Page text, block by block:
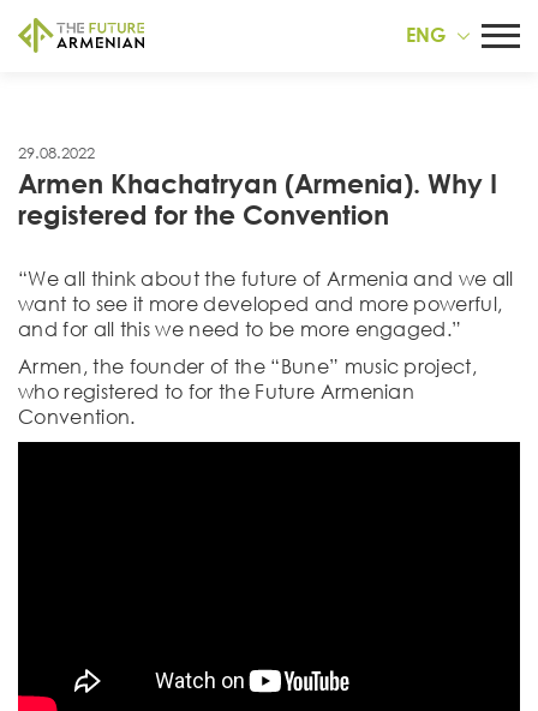
ENG
29.08.2022
Armen Khachatryan (Armenia). Why I
registered for the Convention
“We all think about the future of Armenia and we all
want to see it more developed and more powerful,
and for all this we need to be more engaged.”
Armen, the founder of the “Bune” music project,
who registered to for the Future Armenian
Convention.